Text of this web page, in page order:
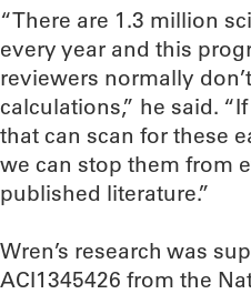
“There are 1.3 million
every year and this
reviewers normally
calculations,” he said.
that can scan for these
we can stop them from
published literature.”
Wren’s research was
ACI1345426 from the